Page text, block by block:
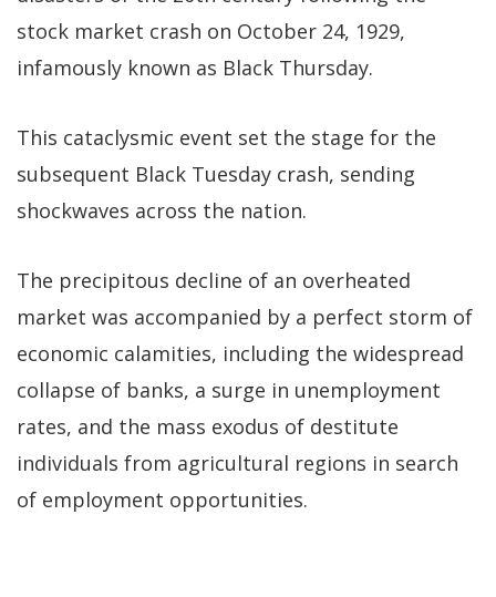
stock market crash on October 24, 1929,
infamously known as Black Thursday.
This cataclysmic event set the stage for the
subsequent Black Tuesday crash, sending
shockwaves across the nation.
The precipitous decline of an overheated
market was accompanied by a perfect storm of
economic calamities, including the widespread
collapse of banks, a surge in unemployment
rates, and the mass exodus of destitute
individuals from agricultural regions in search
of employment opportunities.